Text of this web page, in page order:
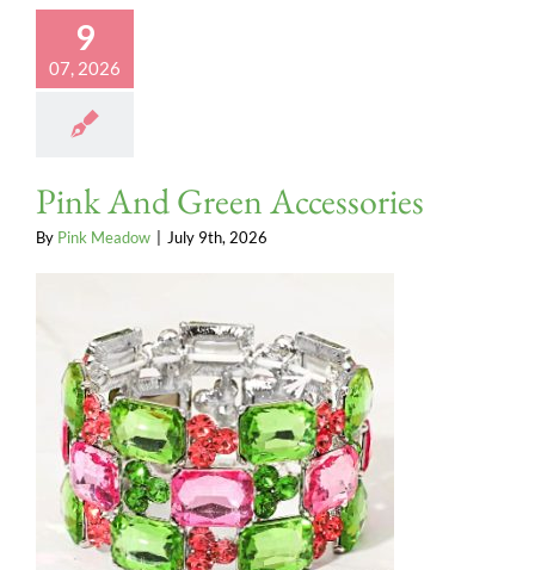
9
07, 2026
Pink And Green Accessories
By Pink Meadow July 9th, 2026